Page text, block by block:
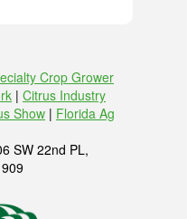
Crop Grower
| Citrus Industry
Show | Florida Ag
SW 22nd PL,